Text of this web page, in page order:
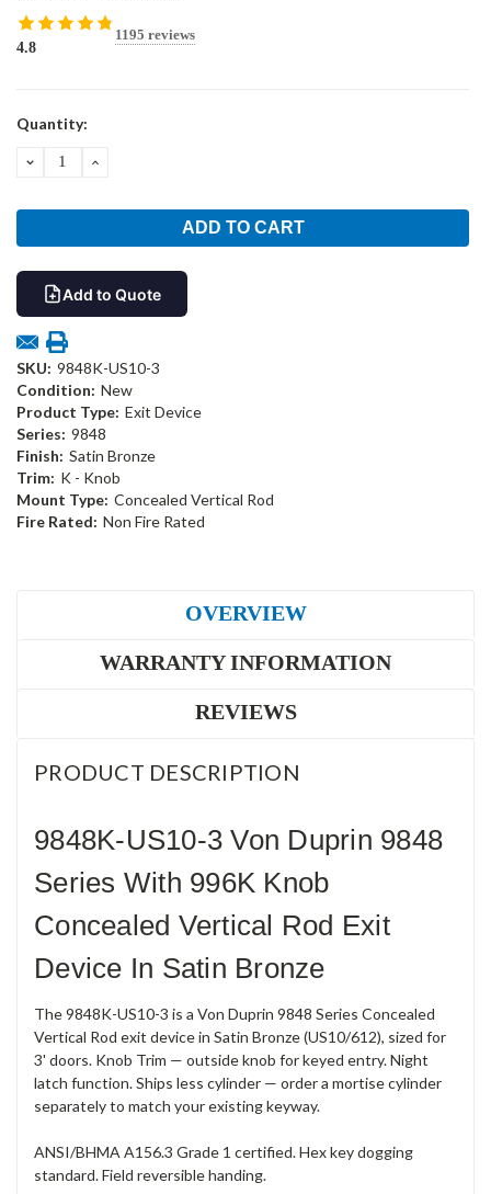
4.8
1195 reviews
Current
Quantity:
DECREASEINCREASE
Add to Quote
SKU: 9848K-US10-3
Condition: New
Product Type: Exit Device
Series: 9848
Finish: Satin Bronze
Trim: K - Knob
Mount Type: Concealed Vertical Rod
Fire Rated: Non Fire Rated
OVERVIEW
WARRANTY INFORMATION
REVIEWS
PRODUCT DESCRIPTION
9848K-US10-3 Von Duprin 9848
Series With 996K Knob
Concealed Vertical Rod Exit
Device In Satin Bronze
The 9848K-US10-3 is a Von Duprin 9848 Series Concealed
Vertical Rod exit device in Satin Bronze (US10/612), sized for
3' doors. Knob Trim — outside knob for keyed entry. Night
latch function. Ships less cylinder — order a mortise cylinder
separately to match your existing keyway.
ANSI/BHMA A156.3 Grade 1 certified. Hex key dogging
standard. Field reversible handing.